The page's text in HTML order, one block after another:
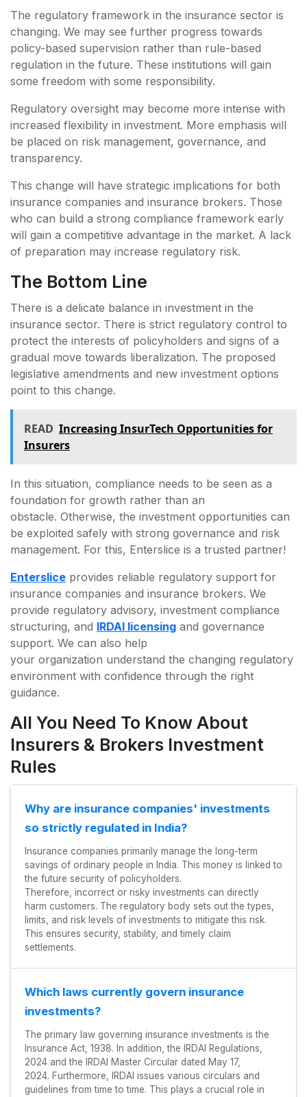
The regulatory framework in the insurance sector is
changing. We may see further progress towards
policy-based supervision rather than rule-based
regulation in the future. These institutions will gain
some freedom with some responsibility.
Regulatory oversight may become more intense with
increased flexibility in investment. More emphasis will
be placed on risk management, governance, and
transparency.
This change will have strategic implications for both
insurance companies and insurance brokers. Those
who can build a strong compliance framework early
will gain a competitive advantage in the market. A lack
of preparation may increase regulatory risk.
The Bottom Line
There is a delicate balance in investment in the
insurance sector. There is strict regulatory control to
protect the interests of policyholders and signs of a
gradual move towards liberalization. The proposed
legislative amendments and new investment options
point to this change.
READ Increasing InsurTech Opportunities for
Insurers
In this situation, compliance needs to be seen as a
foundation for growth rather than an
obstacle. Otherwise, the investment opportunities can
be exploited safely with strong governance and risk
management. For this, Enterslice is a trusted partner!
Enterslice provides reliable regulatory support for
insurance companies and insurance brokers. We
provide regulatory advisory, investment compliance
structuring, and IRDAI licensing and governance
support. We can also help
your organization understand the changing regulatory
environment with confidence through the right
guidance.
All You Need To Know About
Insurers & Brokers Investment
Rules
Why are insurance companies' investments
so strictly regulated in India?
Insurance companies primarily manage the long-term
savings of ordinary people in India. This money is linked to
the future security of policyholders.
Therefore, incorrect or risky investments can directly
harm customers. The regulatory body sets out the types,
limits, and risk levels of investments to mitigate this risk.
This ensures security, stability, and timely claim
settlements.
Which laws currently govern insurance
investments?
The primary law governing insurance investments is the
Insurance Act, 1938. In addition, the IRDAI Regulations,
2024 and the IRDAI Master Circular dated May 17,
2024. Furthermore, IRDAI issues various circulars and
guidelines from time to time. This plays a crucial role in